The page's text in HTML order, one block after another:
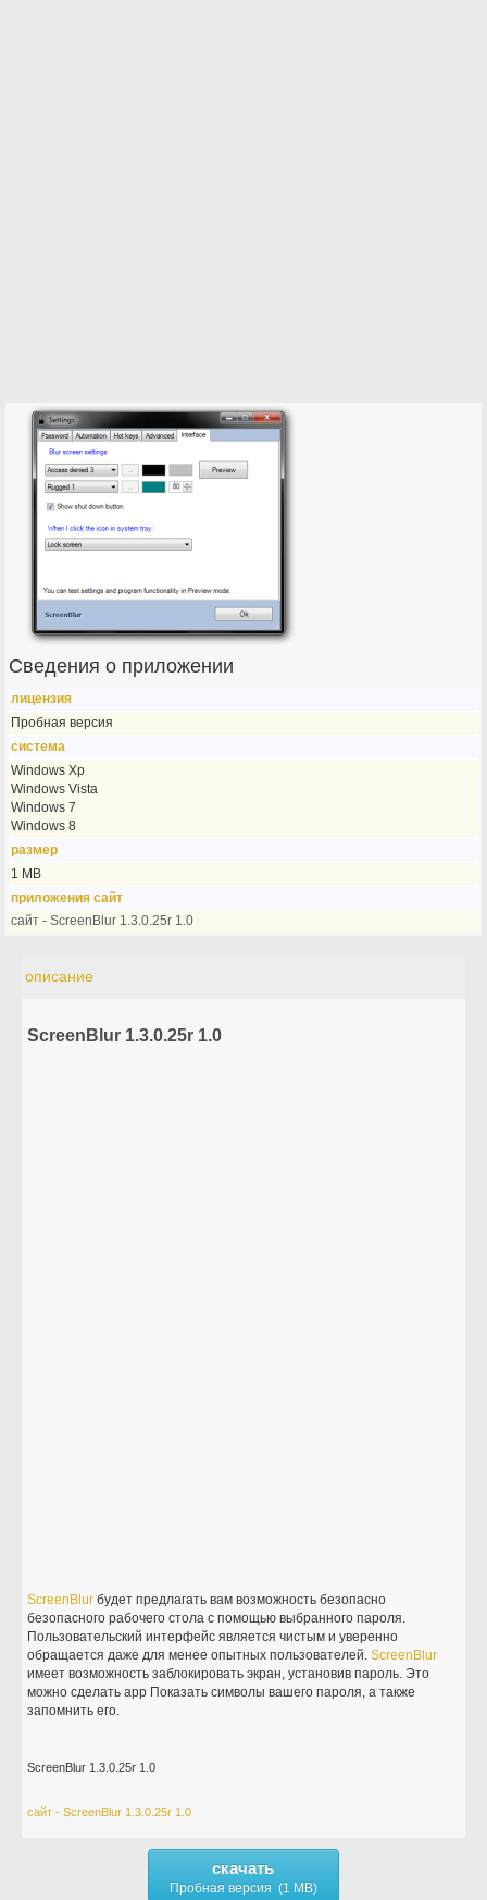
Сведения о приложении
лицензия
Пробная версия
система
Windows Xp
Windows Vista
Windows 7
Windows 8
размер
1 MB
приложения сайт
сайт - ScreenBlur 1.3.0.25r 1.0
описание
ScreenBlur 1.3.0.25r 1.0
ScreenBlur будет предлагать вам возможность безопасно
безопасного рабочего стола с помощью выбранного пароля.
Пользовательский интерфейс является чистым и уверенно
обращается даже для менее опытных пользователей.ScreenBlur
имеет возможность заблокировать экран, установив пароль. Это
можно сделать app Показать символы вашего пароля, а также
запомнить его.
ScreenBlur 1.3.0.25r 1.0
сайт - ScreenBlur 1.3.0.25r 1.0
скачать
Пробная версия (1 MB)